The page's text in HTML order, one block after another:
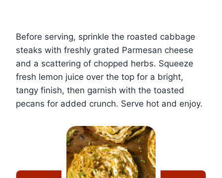
Before serving, sprinkle the roasted cabbage
steaks with freshly grated Parmesan cheese
and a scattering of chopped herbs. Squeeze
fresh lemon juice over the top for a bright,
tangy finish, then garnish with the toasted
pecans for added crunch. Serve hot and enjoy.